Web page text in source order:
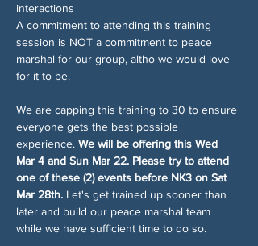
interactions
A commitment to attending this training
session is NOT a commitment to peace
marshal for our group, altho we would love
for it to be.
We are capping this training to 30 to ensure
everyone gets the best possible
experience. We will be offering this Wed
Mar 4 and Sun Mar 22. Please try to attend
one of these (2) events before NK3 on Sat
Mar 28th. Let's get trained up sooner than
later and build our peace marshal team
while we have sufficient time to do so.